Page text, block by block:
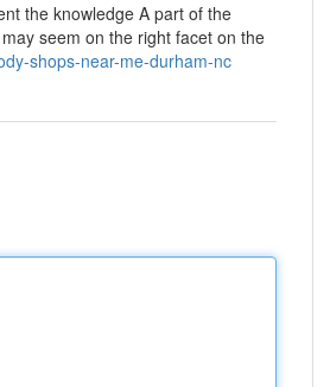
the knowledge A part of the
seem on the right facet on the
shops-near-me-durham-nc